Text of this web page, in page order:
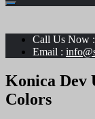
Call Us Now :
Email :
Konica Dev
Colors